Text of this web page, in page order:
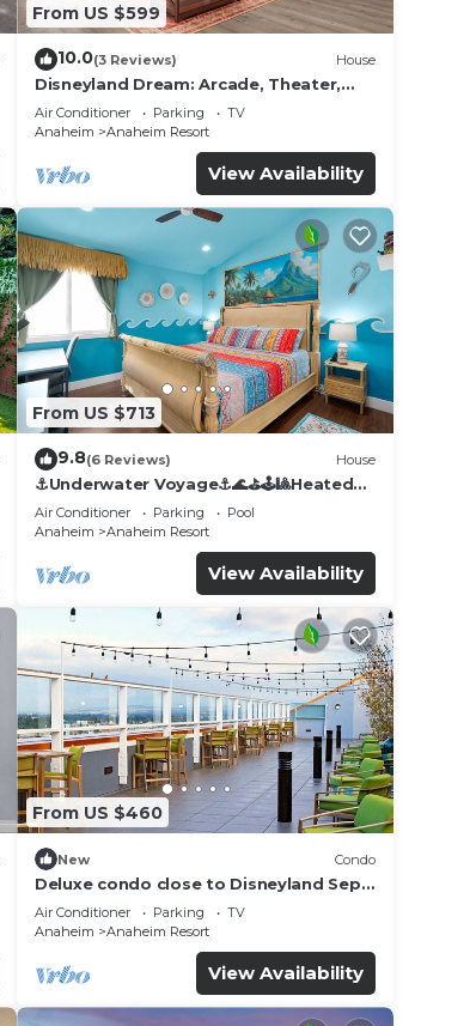
From US $599
10.0(3 Reviews) House
Disneyland Dream: Arcade, Theater,
Playground, Minigolf, and more!
Air Conditioner Parking
TV
Anaheim
Anaheim Resort
View Availability
From US $713
9.8(6 Reviews) House
⚓️Underwater Voyage⚓️🌊⛳️🕹🎱Heated
Pool, Arcade, more!
Air Conditioner Parking
Pool
Anaheim
Anaheim Resort
View Availability
From US $460
New Condo
Deluxe condo close to Disneyland Sept
3 thru Sept 7
Air Conditioner Parking
TV
Anaheim
Anaheim Resort
View Availability